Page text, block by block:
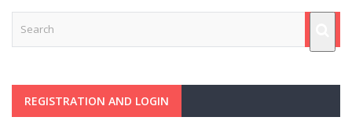
REGISTRATION AND LOGIN